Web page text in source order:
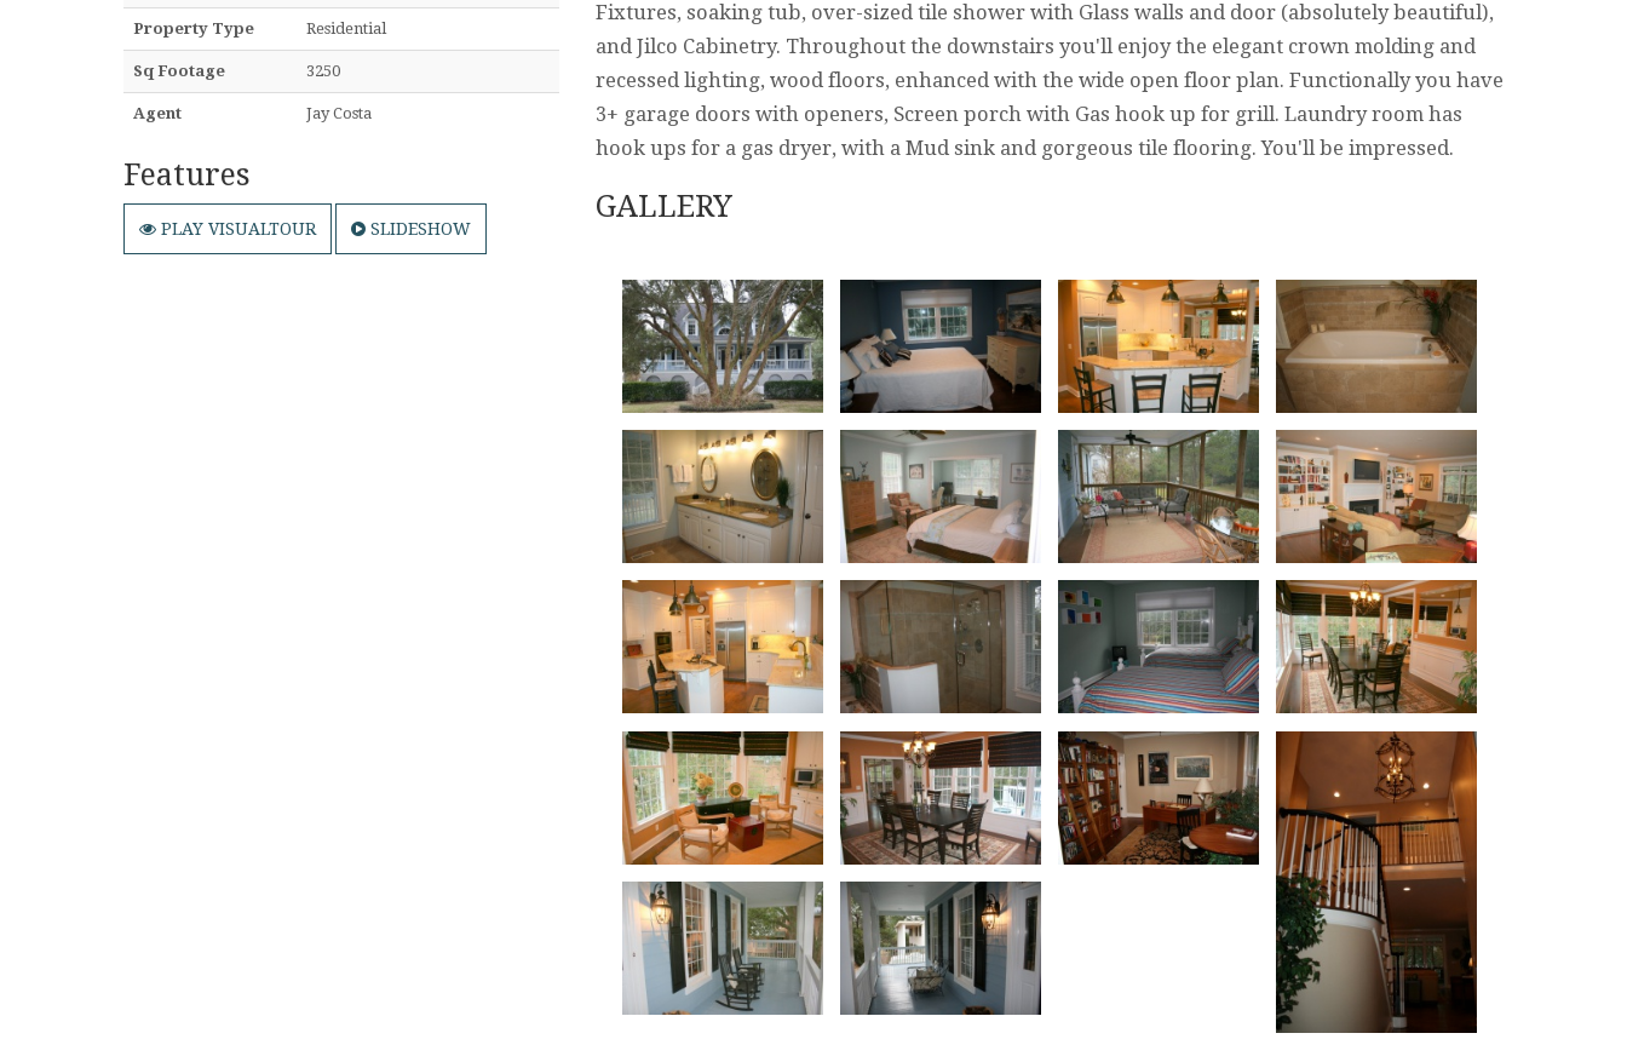
Property Type Residential
Sq Footage 3250
Agent Jay Costa
Features
PLAY VISUALTOUR SLIDESHOW
Fixtures, soaking tub, over-sized tile shower with Glass walls and door (absolutely beautiful),
and Jilco Cabinetry. Throughout the downstairs you'll enjoy the elegant crown molding and
recessed lighting, wood floors, enhanced with the wide open floor plan. Functionally you have
3+ garage doors with openers, Screen porch with Gas hook up for grill. Laundry room has
hook ups for a gas dryer, with a Mud sink and gorgeous tile flooring. You'll be impressed.
GALLERY